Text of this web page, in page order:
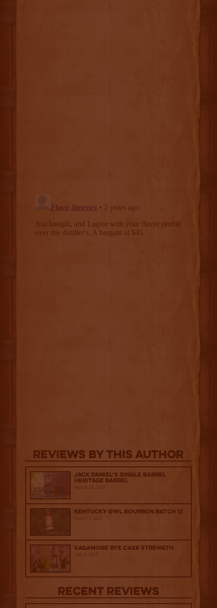
Reviews By This Author
Jack Daniel’s Single Barrel
Heritage Barrel
August 29, 2025
Kentucky Owl Bourbon Batch 13
August 1, 2025
Sagamore Rye Cask Strength
July 9, 2025
Recent Reviews